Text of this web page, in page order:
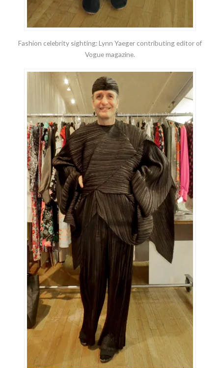
Fashion celebrity sighting: Lynn Yaeger contributing editor of
Vogue magazine.